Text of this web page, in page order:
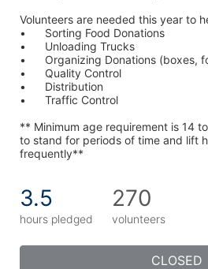
Volunteers are needed this year to
•	Sorting Food Donations
•	Unloading Trucks
•	Organizing Donations (boxes,
•	Quality Control
•	Distribution
•	Traffic Control
** Minimum age requirement is 14
to stand for periods of time and lift
frequently**
3.5
hours pledged
270
volunteers
CLOSED